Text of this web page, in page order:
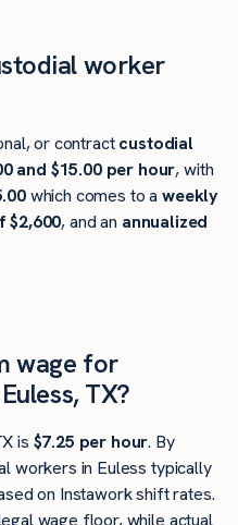
worker
or contractcustodial
and $15.00 per hour, with
which comes to aweekly
$2,600, and an annualized
wage for
TX?
is $7.25 per hour. By
workers in Euless typically
on Instawork shift rates.
wage floor, while actual